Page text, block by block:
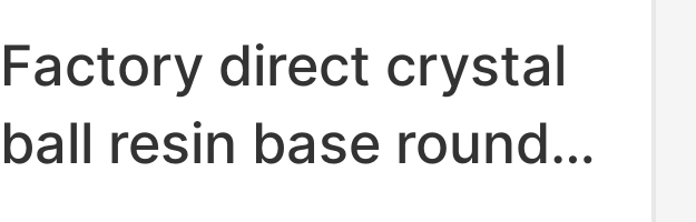
Factory direct crystal
ball resin base round